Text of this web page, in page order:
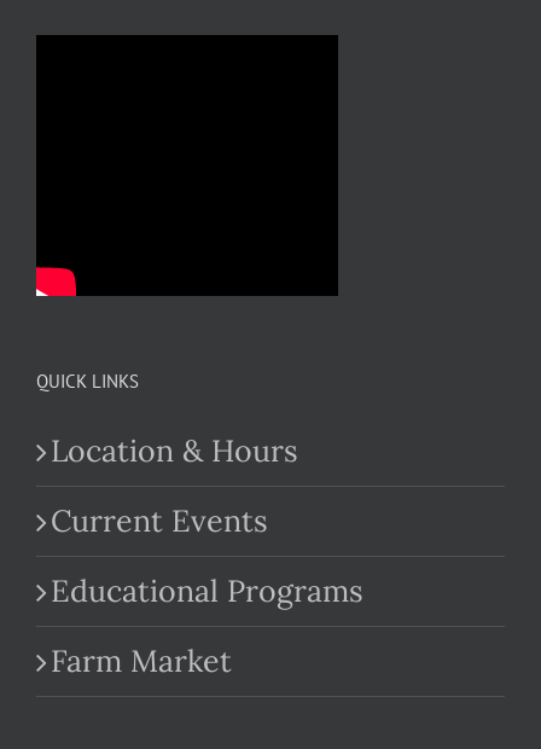
QUICK LINKS
Location & Hours
Current Events
Educational Programs
Farm Market